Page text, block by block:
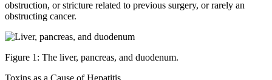
obstruction, or stricture related to previous surgery, or rarely an
obstructing cancer.
Figure 1: The liver, pancreas, and duodenum.
Toxins as a Cause of Hepatitis